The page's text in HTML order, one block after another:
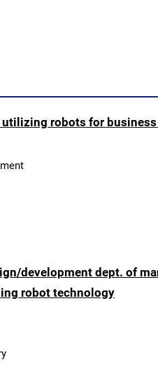
robots for
development dept. of
robot technology